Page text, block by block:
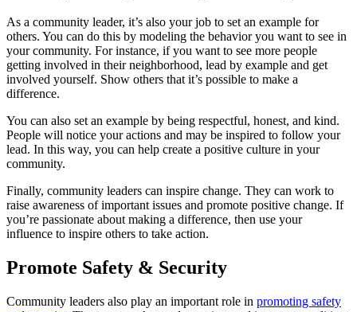
As a community leader, it’s also your job to set an example for
others. You can do this by modeling the behavior you want to see in
your community. For instance, if you want to see more people
getting involved in their neighborhood, lead by example and get
involved yourself. Show others that it’s possible to make a
difference.
You can also set an example by being respectful, honest, and kind.
People will notice your actions and may be inspired to follow your
lead. In this way, you can help create a positive culture in your
community.
Finally, community leaders can inspire change. They can work to
raise awareness of important issues and promote positive change. If
you’re passionate about making a difference, then use your
influence to inspire others to take action.
Promote Safety & Security
Community leaders also play an important role in promoting safety